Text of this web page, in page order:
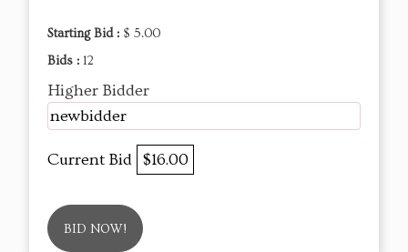
Starting Bid : $ 5.00
Bids : 12
Higher Bidder
newbidder
Current Bid $16.00
BID NOW!